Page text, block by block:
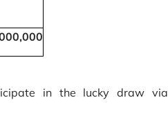
in the lucky draw via